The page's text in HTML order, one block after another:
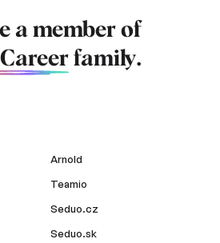
a member of
family.
Arnold
Teamio
Seduo.cz
Seduo.sk